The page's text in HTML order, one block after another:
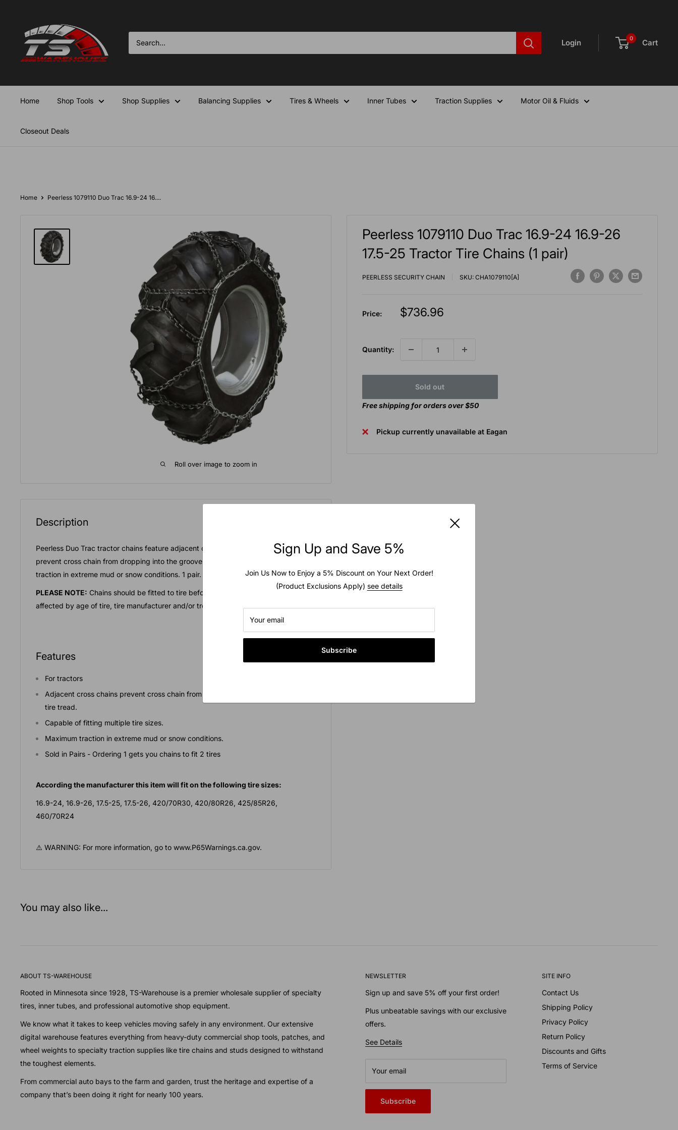
contentWarehouse
Login 0 Cart
Home Shop Tools Shop Supplies Balancing Supplies Tires & Wheels Inner Tubes Traction Supplies Motor Oil & Fluids
Closeout Deals
Sign Up and Save 5%
Join Us Now to Enjoy a 5% Discount on Your Next Order!
(Product Exclusions Apply) see details
Your email
Subscribe
Home Peerless 1079110 Duo Trac 16.9-24 16....
Roll over image to zoom in
Peerless 1079110 Duo Trac 16.9-24 16.9-26
17.5-25 Tractor Tire Chains (1 pair)
PEERLESS SECURITY CHAIN SKU: CHA1079110[A]
Price:
Sale
$736.96
Quantity:
Sold out
Free shipping for orders over $50
Pickup currently unavailable at Eagan
Description
Peerless Duo Trac tractor chains feature adjacent cross chains interconnected to
prevent cross chain from dropping into the grooves of the tire tread. For maximum
traction in extreme mud or snow conditions. 1 pair.
PLEASE NOTE: Chains should be fitted to tire before actual use. Fitment can be
affected by age of tire, tire manufacturer and/or tread type.
Features
For tractors
Adjacent cross chains prevent cross chain from dropping into the grooves of the
tire tread.
Capable of fitting multiple tire sizes.
Maximum traction in extreme mud or snow conditions.
Sold in Pairs - Ordering 1 gets you chains to fit 2 tires
According the manufacturer this item will fit on the following tire sizes:
16.9-24, 16.9-26, 17.5-25, 17.5-26, 420/70R30, 420/80R26, 425/85R26,
460/70R24
⚠️ WARNING: For more information, go to www.P65Warnings.ca.gov.
You may also like...
ABOUT TS-WAREHOUSE
Rooted in Minnesota since 1928, TS-Warehouse is a premier wholesale supplier of specialty
tires, inner tubes, and professional automotive shop equipment.
We know what it takes to keep vehicles moving safely in any environment. Our extensive
digital warehouse features everything from heavy-duty commercial shop tools, patches, and
wheel weights to specialty traction supplies like tire chains and studs designed to withstand
the toughest elements.
From commercial auto bays to the farm and garden, trust the heritage and expertise of a
company that’s been doing it right for nearly 100 years.
NEWSLETTER
Sign up and save 5% off your first order!
Plus unbeatable savings with our exclusive
offers.
See Details
Your email
Subscribe
SITE INFO
Contact Us
Shipping Policy
Privacy Policy
Return Policy
Discounts and Gifts
Terms of Service